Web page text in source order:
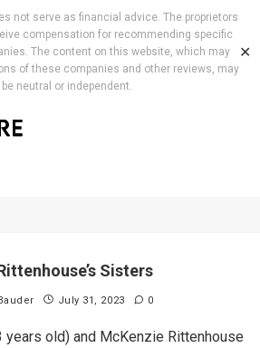
not serve as financial advice. The proprietors
compensation for recommending specific
The content on this website, which may
of these companies and other reviews, may
be neutral or independent.
✕
Sisters
July 31, 2023 0
years old) and McKenzie Rittenhouse